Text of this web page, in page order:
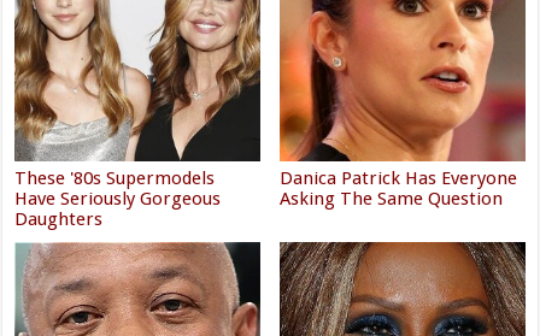
These '80s Supermodels
Have Seriously Gorgeous
Daughters
Danica Patrick Has Everyone
Asking The Same Question